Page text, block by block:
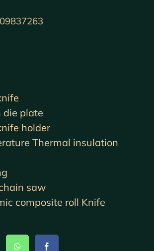
die plate
holder
Thermal insulation
saw
composite roll Knife